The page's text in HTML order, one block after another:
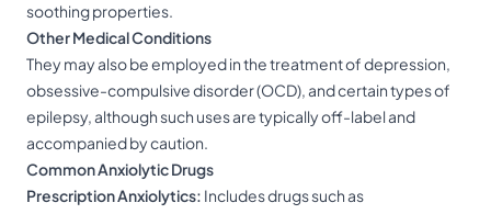
soothing properties.
Other Medical Conditions
They may also be employed in the treatment of depression,
obsessive-compulsive disorder (OCD), and certain types of
epilepsy, although such uses are typically off-label and
accompanied by caution.
Common Anxiolytic Drugs
Prescription Anxiolytics: Includes drugs such as